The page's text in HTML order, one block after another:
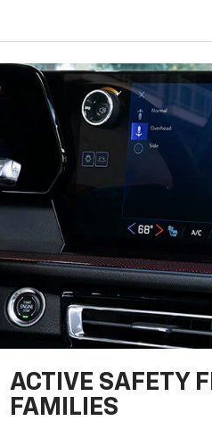
ACTIVE SAFETY
FAMILIES